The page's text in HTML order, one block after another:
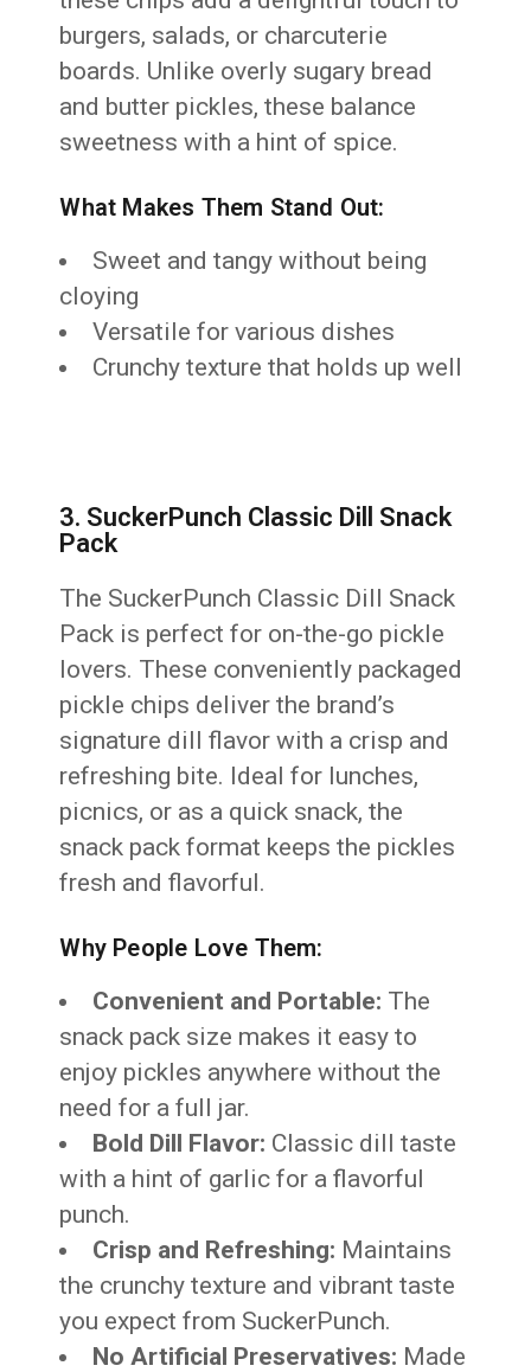
burgers, salads, or charcuterie
boards. Unlike overly sugary bread
and butter pickles, these balance
sweetness with a hint of spice.
What Makes Them Stand Out:
Sweet and tangy without being
cloying
Versatile for various dishes
Crunchy texture that holds up well
3. SuckerPunch Classic Dill Snack
Pack
The SuckerPunch Classic Dill Snack
Pack is perfect for on-the-go pickle
lovers. These conveniently packaged
pickle chips deliver the brand’s
signature dill flavor with a crisp and
refreshing bite. Ideal for lunches,
picnics, or as a quick snack, the
snack pack format keeps the pickles
fresh and flavorful.
Why People Love Them:
Convenient and Portable: The
snack pack size makes it easy to
enjoy pickles anywhere without the
need for a full jar.
Bold Dill Flavor: Classic dill taste
with a hint of garlic for a flavorful
punch.
Crisp and Refreshing: Maintains
the crunchy texture and vibrant taste
you expect from SuckerPunch.
No Artificial Preservatives: Made